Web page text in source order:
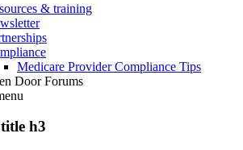
& training
Medicare Provider Compliance Tips
Door Forums
h3